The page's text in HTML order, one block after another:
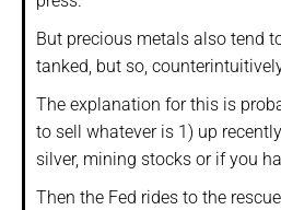
But precious metals also tend
tanked, but so,
The explanation for this is
to sell whatever is 1) up
silver, mining stocks or if you
Then the Fed rides to the